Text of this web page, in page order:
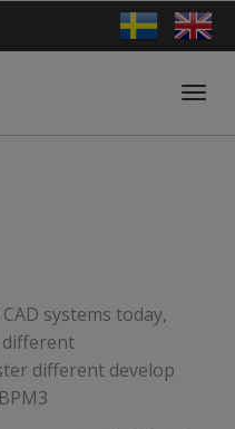
systems today,
different
different develop